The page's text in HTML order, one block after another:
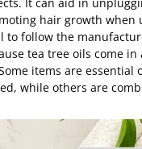
hair growth when
to follow the
tea tree oils come in
items are essential
while others are